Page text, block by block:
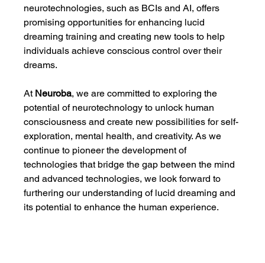
neurotechnologies, such as BCIs and AI, offers
promising opportunities for enhancing lucid
dreaming training and creating new tools to help
individuals achieve conscious control over their
dreams.
At Neuroba, we are committed to exploring the
potential of neurotechnology to unlock human
consciousness and create new possibilities for self-
exploration, mental health, and creativity. As we
continue to pioneer the development of
technologies that bridge the gap between the mind
and advanced technologies, we look forward to
furthering our understanding of lucid dreaming and
its potential to enhance the human experience.